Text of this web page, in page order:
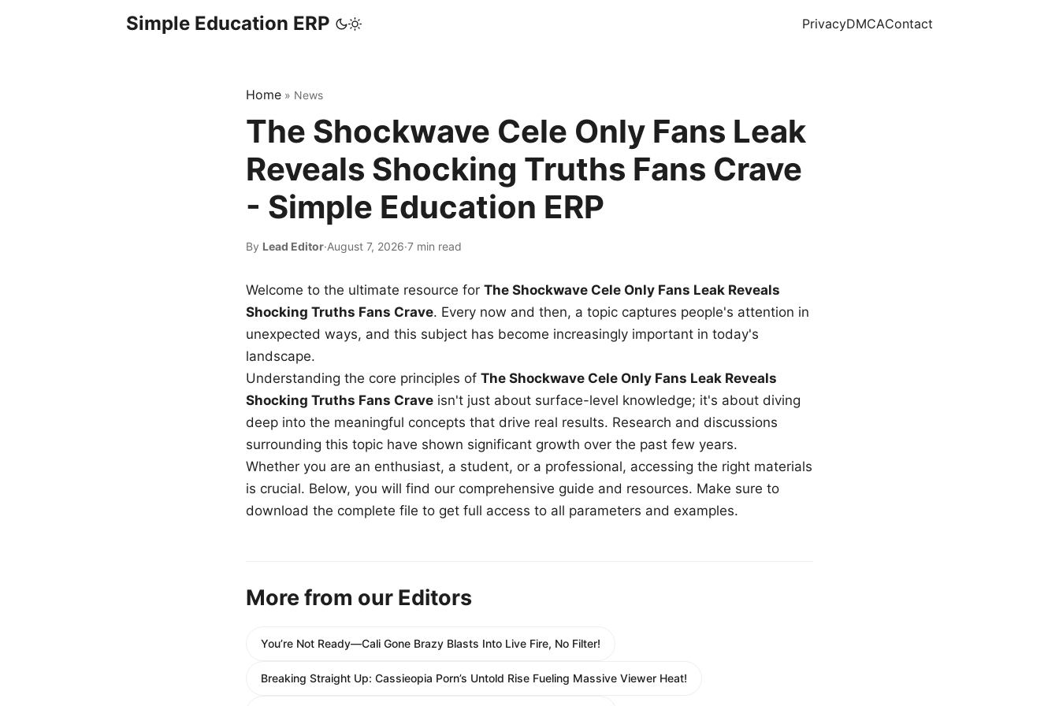
Simple Education ERP PrivacyDMCAContact
Home » News
The Shockwave Cele Only Fans Leak
Reveals Shocking Truths Fans Crave
- Simple Education ERP
By Lead Editor·August 7, 2026·7 min read
Welcome to the ultimate resource for The Shockwave Cele Only Fans Leak Reveals
Shocking Truths Fans Crave. Every now and then, a topic captures people's attention in
unexpected ways, and this subject has become increasingly important in today's
landscape.
Understanding the core principles of The Shockwave Cele Only Fans Leak Reveals
Shocking Truths Fans Crave isn't just about surface-level knowledge; it's about diving
deep into the meaningful concepts that drive real results. Research and discussions
surrounding this topic have shown significant growth over the past few years.
Whether you are an enthusiast, a student, or a professional, accessing the right materials
is crucial. Below, you will find our comprehensive guide and resources. Make sure to
download the complete file to get full access to all parameters and examples.
More from our Editors
You’re Not Ready—Cali Gone Brazy Blasts Into Live Fire, No Filter!
Breaking Straight Up: Cassieopia Porn’s Untold Rise Fueling Massive Viewer Heat!